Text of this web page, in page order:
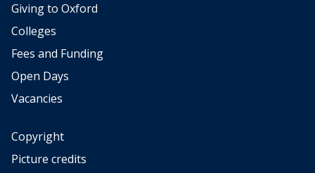
Giving to Oxford
Colleges
Fees and Funding
Open Days
Vacancies
Copyright
Picture credits